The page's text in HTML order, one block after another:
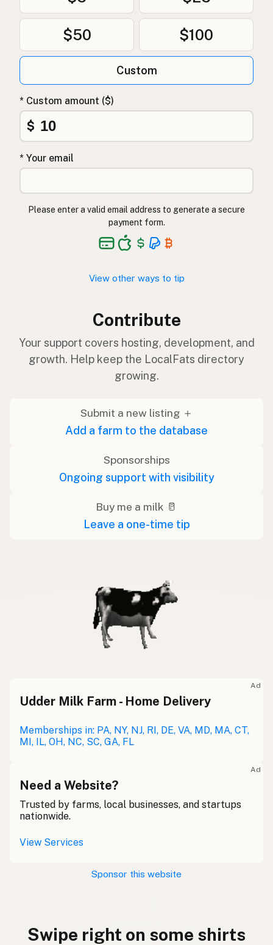
$50 $100
Custom
* Custom amount ($)
$
* Your email
Please enter a valid email address to generate a secure
payment form.
View other ways to tip
Contribute
Your support covers hosting, development, and
growth. Help keep the LocalFats directory
growing.
Submit a new listing ＋
Add a farm to the database
Sponsorships
Ongoing support with visibility
Buy me a milk 🥛
Leave a one-time tip
Ad
Udder Milk Farm - Home Delivery
Memberships in: PA, NY, NJ, RI, DE, VA, MD, MA, CT,
MI, IL, OH, NC, SC, GA, FL
Ad
Need a Website?
Trusted by farms, local businesses, and startups
nationwide.
View Services
Sponsor this website
Swipe right on some shirts